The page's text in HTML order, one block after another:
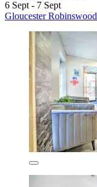
6 Sept - 7 Sept
Gloucester